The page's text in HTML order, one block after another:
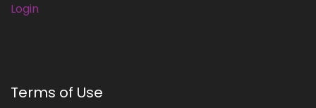
Login
Terms of Use